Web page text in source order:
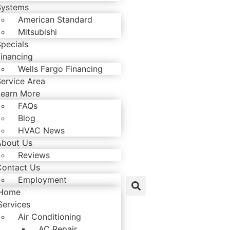
American Standard
Mitsubishi
Wells Fargo Financing
Area
More
FAQs
Blog
HVAC News
Us
Reviews
Us
Employment
Air Conditioning